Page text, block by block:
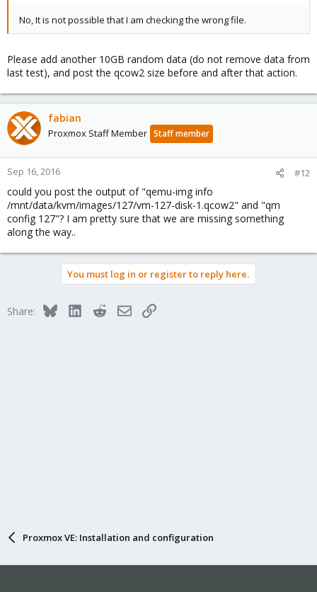
No, It is not possible that I am checking the wrong file.
Please add another 10GB random data (do not remove data from
last test), and post the qcow2 size before and after that action.
fabian
Proxmox Staff Member Staff member
Sep 16, 2016 #12
could you post the output of "qemu-img info
/mnt/data/kvm/images/127/vm-127-disk-1.qcow2" and "qm
config 127"? I am pretty sure that we are missing something
along the way..
You must log in or register to reply here.
Share: BlueskyLinkedInRedditEmailLink
Proxmox VE: Installation and configuration